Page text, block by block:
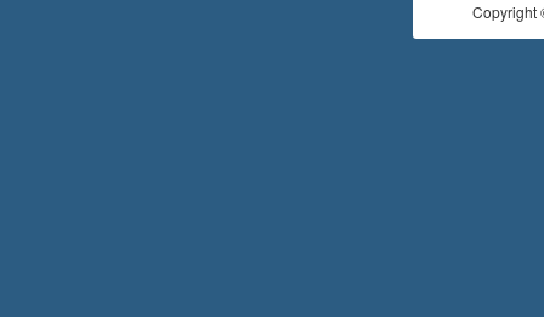
Copyright